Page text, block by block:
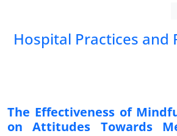
Hospital Practices and
The Effectiveness of
on Attitudes Towards